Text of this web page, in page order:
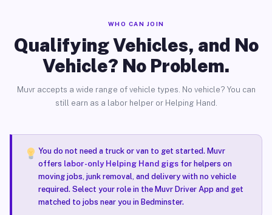
WHO CAN JOIN
Qualifying Vehicles, and No
Vehicle? No Problem.
Muvr accepts a wide range of vehicle types. No vehicle? You can
still earn as a labor helper or Helping Hand.
You do not need a truck or van to get started. Muvr
offers labor-only Helping Hand gigsfor helpers on
moving jobs, junk removal, and delivery with no vehicle
required. Select your role in the Muvr Driver App and get
matched to jobs near you in Bedminster.